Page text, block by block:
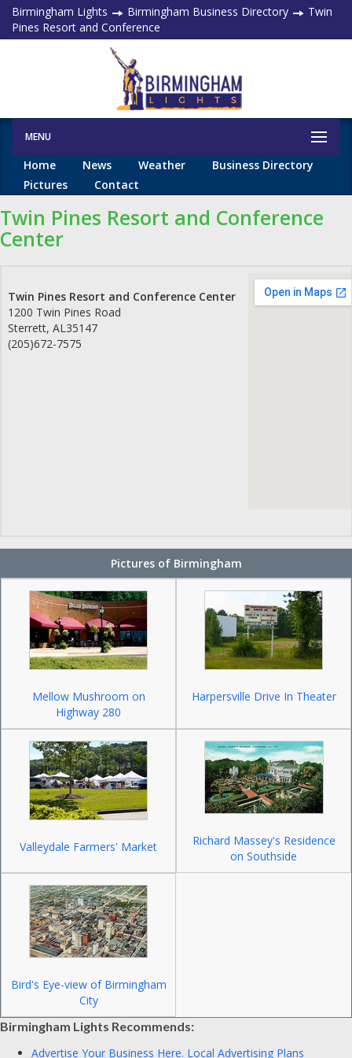
Birmingham Lights Birmingham Business Directory
Twin
Pines Resort and Conference
MENU
Home News Weather
Business Directory
Pictures
Contact
Twin Pines Resort and Conference
Center
Twin Pines Resort and Conference Center
1200 Twin Pines Road
Sterrett, AL35147
(205)672-7575
Pictures of Birmingham
Mellow Mushroom on
Highway 280
Harpersville Drive In Theater
Valleydale Farmers' Market
Richard Massey's Residence
on Southside
Bird's Eye-view of Birmingham
City
Birmingham Lights Recommends:
Advertise Your Business Here. Local Advertising Plans